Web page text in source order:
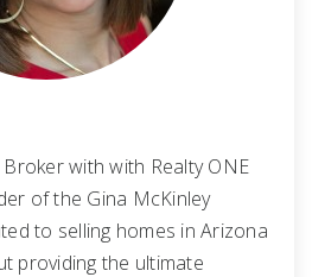
with with Realty ONE
of the Gina McKinley
to selling homes in Arizona
providing the ultimate